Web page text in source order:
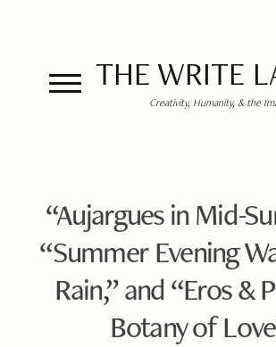
THE WRITE
Creativity, Humanity, & the
“Aujargues in Mid-
“Summer Evening
Rain,” and “Eros &
Botany of